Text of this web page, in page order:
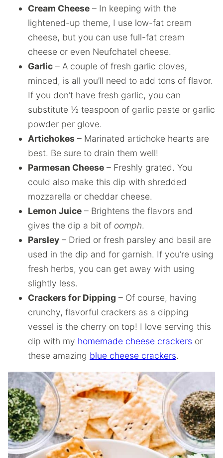
Cream Cheese – In keeping with the
lightened-up theme, I use low-fat cream
cheese, but you can use full-fat cream
cheese or even Neufchatel cheese.
Garlic – A couple of fresh garlic cloves,
minced, is all you’ll need to add tons of flavor.
If you don’t have fresh garlic, you can
substitute ½ teaspoon of garlic paste or garlic
powder per glove.
Artichokes – Marinated artichoke hearts are
best. Be sure to drain them well!
Parmesan Cheese – Freshly grated. You
could also make this dip with shredded
mozzarella or cheddar cheese.
Lemon Juice – Brightens the flavors and
gives the dip a bit of oomph.
Parsley – Dried or fresh parsley and basil are
used in the dip and for garnish. If you’re using
fresh herbs, you can get away with using
slightly less.
Crackers for Dipping – Of course, having
crunchy, flavorful crackers as a dipping
vessel is the cherry on top! I love serving this
dip with my homemade cheese crackers or
these amazing blue cheese crackers.